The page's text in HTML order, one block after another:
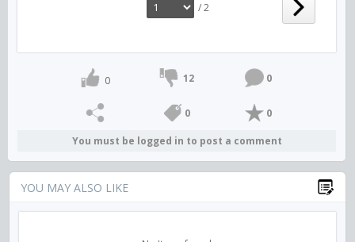
/ 2
0 12 0
0 0
You must be logged in to post a comment
YOU MAY ALSO LIKE